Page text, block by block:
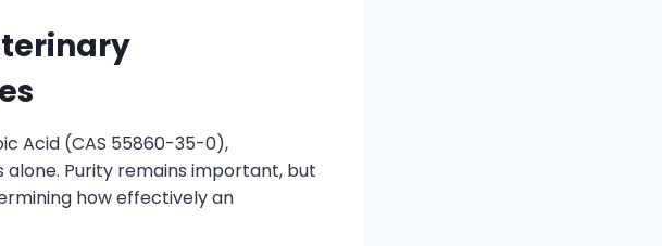
Acid (CAS 55860-35-0),
Purity remains important, but
how effectively an